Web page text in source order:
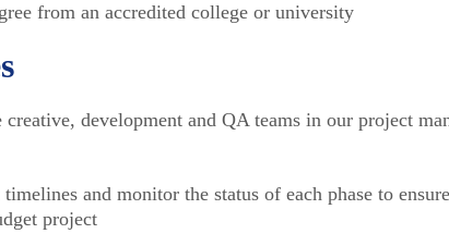
from an accredited college or university
development and QA teams in our project
and monitor the status of each phase to
project